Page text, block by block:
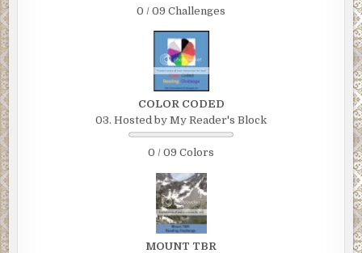
0 / 09 Challenges
COLOR CODED
03. Hosted by My Reader's Block
0 / 09 Colors
MOUNT TBR